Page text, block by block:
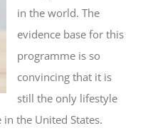
in the world. The
evidence base for this
programme is so
convincing that it is
still the only lifestyle
the United States.